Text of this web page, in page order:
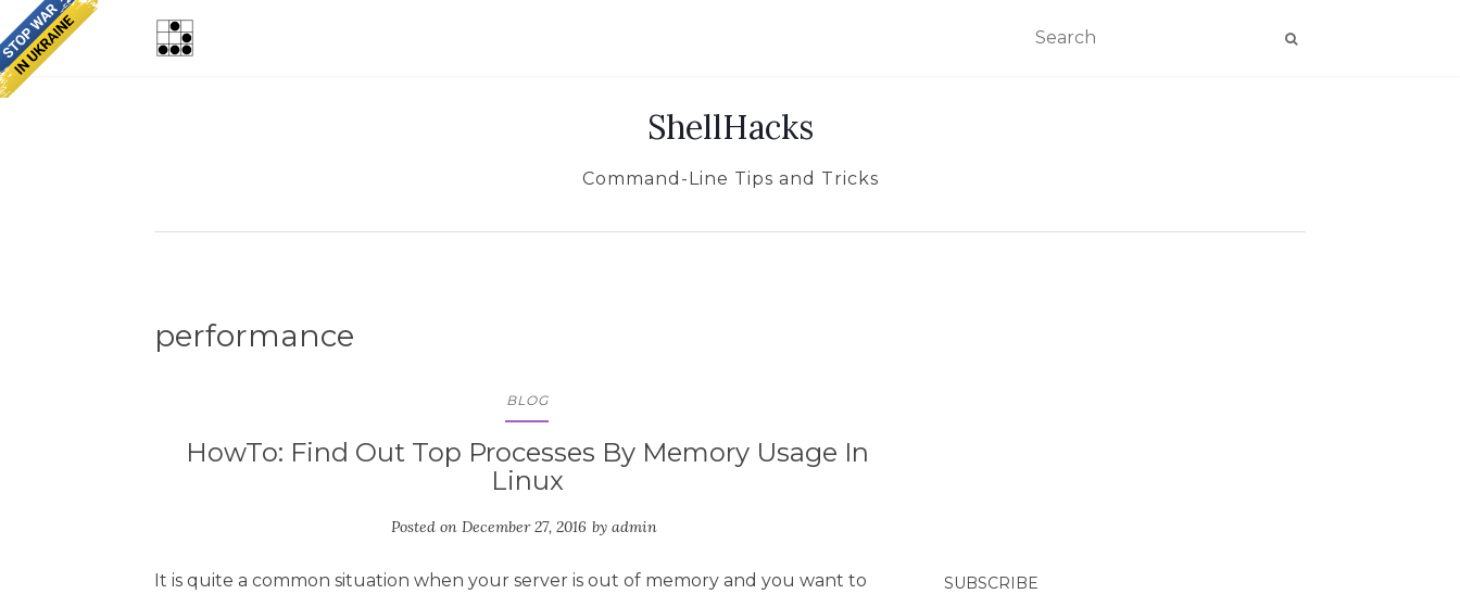
ShellHacks
Command-Line Tips and Tricks
performance
BLOG
HowTo: Find Out Top Processes By Memory Usage In
Linux
Posted onDecember 27, 2016 byadmin
It is quite a common situation when your server is out of memory and you want to
SUBSCRIBE